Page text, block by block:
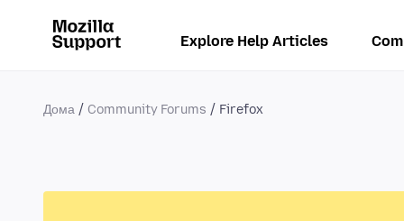
Explore Help Articles
Дома Community Forums Firefox